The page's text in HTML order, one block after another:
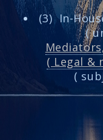
(3) In-
(
( Legal &
(